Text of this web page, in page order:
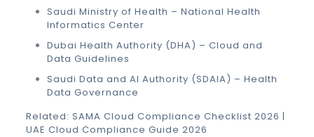
Saudi Ministry of Health – National Health
Informatics Center
Dubai Health Authority (DHA) – Cloud and
Data Guidelines
Saudi Data and AI Authority (SDAIA) – Health
Data Governance
Related: SAMA Cloud Compliance Checklist 2026 |
UAE Cloud Compliance Guide 2026